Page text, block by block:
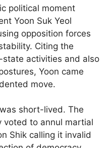
political moment
Yoon Suk Yeol
opposition forces
Citing the
state activities and also
Yoon came
move.
short-lived. The
voted to annul martial
Shik calling it invalid